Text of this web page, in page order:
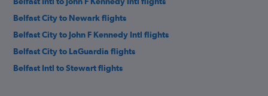
Belfast City to Newark flights
Belfast City to John F Kennedy Intl flights
Belfast City to LaGuardia flights
Belfast Intl to Stewart flights